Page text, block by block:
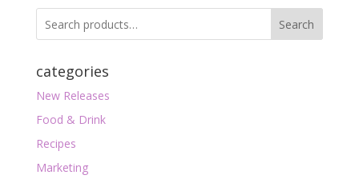
Search
categories
New Releases
Food & Drink
Recipes
Marketing